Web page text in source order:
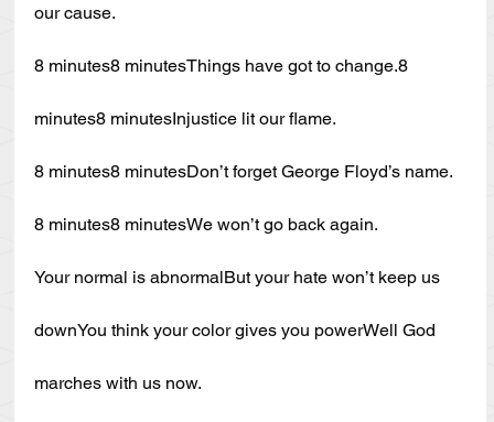
our cause.
8 minutes8 minutesThings have got to change.8
minutes8 minutesInjustice lit our flame.
8 minutes8 minutesDon’t forget George Floyd’s name.
8 minutes8 minutesWe won’t go back again.
Your normal is abnormalBut your hate won’t keep us
downYou think your color gives you powerWell God
marches with us now.